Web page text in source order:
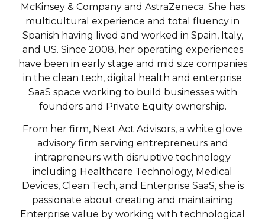
McKinsey & Company and AstraZeneca. She has
multicultural experience and total fluency in
Spanish having lived and worked in Spain, Italy,
and US. Since 2008, her operating experiences
have been in early stage and mid size companies
in the clean tech, digital health and enterprise
SaaS space working to build businesses with
founders and Private Equity ownership.
From her firm, Next Act Advisors, a white glove
advisory firm serving entrepreneurs and
intrapreneurs with disruptive technology
including Healthcare Technology, Medical
Devices, Clean Tech, and Enterprise SaaS, she is
passionate about creating and maintaining
Enterprise value by working with technological